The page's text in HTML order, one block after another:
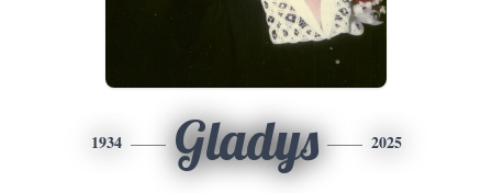
1934 Gladys 2025